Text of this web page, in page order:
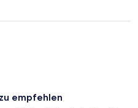
empfehlen